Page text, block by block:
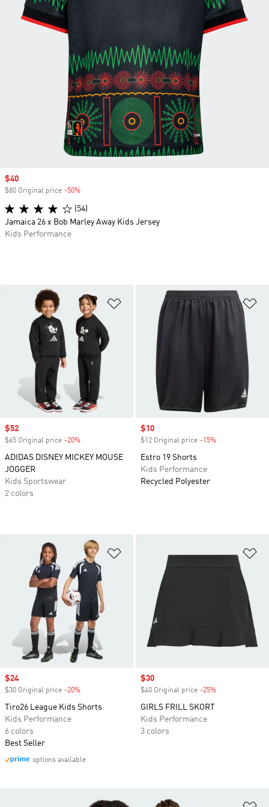
Add to Wishlist
Sale price
$52
$65 Original price -20%
ADIDAS DISNEY MICKEY MOUSE
JOGGER
Kids Sportswear
2 colors
Sale price
$10
$12 Original price -15%
Estro 19 Shorts
Kids Performance
Recycled Polyester
Sale price
$24
$30 Original price -20%
Tiro26 League Kids Shorts
Kids Performance
6 colors
Best Seller
options available
Sale price
$30
$40 Original price -25%
GIRLS FRILL SKORT
Kids Performance
3 colors
Sale price
$40
$80 Original price -50%
(54)
Jamaica 26 x Bob Marley Away Kids Jersey
Kids Performance